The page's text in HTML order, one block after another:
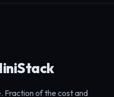
Fraction of the cost and